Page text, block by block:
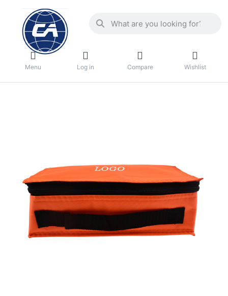
Menu Log in Compare Wishlist